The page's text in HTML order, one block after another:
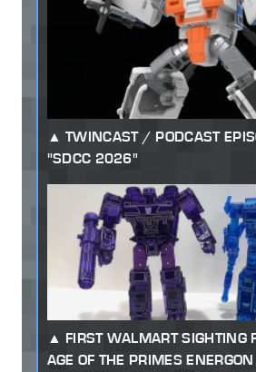
TWINCAST / PODCAST
"SDCC 2026"
FIRST WALMART SIGHTING
AGE OF THE PRIMES